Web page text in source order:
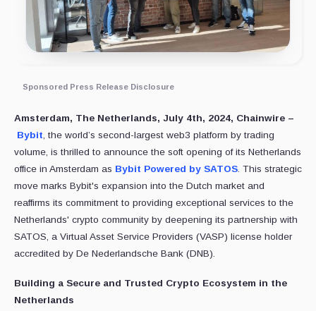
Sponsored Press Release Disclosure
Amsterdam, The Netherlands, July 4th, 2024, Chainwire –
Bybit, the world’s second-largest web3 platform by trading
volume, is thrilled to announce the soft opening of its Netherlands
office in Amsterdam as Bybit Powered by SATOS. This strategic
move marks Bybit's expansion into the Dutch market and
reaffirms its commitment to providing exceptional services to the
Netherlands' crypto community by deepening its partnership with
SATOS, a Virtual Asset Service Providers (VASP) license holder
accredited by De Nederlandsche Bank (DNB).
Building a Secure and Trusted Crypto Ecosystem in the
Netherlands